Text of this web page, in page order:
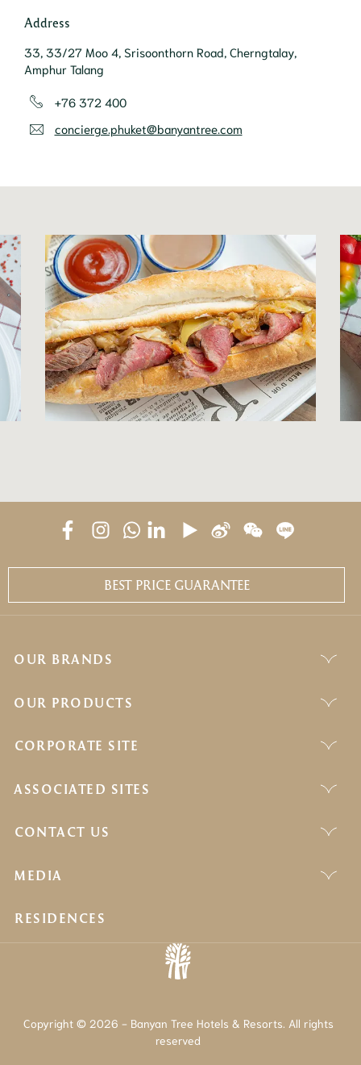
Address
33, 33/27 Moo 4, Srisoonthorn Road, Cherngtalay,
Amphur Talang
+76 372 400
concierge.phuket@banyantree.com
BEST PRICE GUARANTEE
OUR BRANDS
OUR PRODUCTS
CORPORATE SITE
ASSOCIATED SITES
CONTACT US
MEDIA
RESIDENCES
Copyright © 2026 - Banyan Tree Hotels & Resorts. All rights
reserved